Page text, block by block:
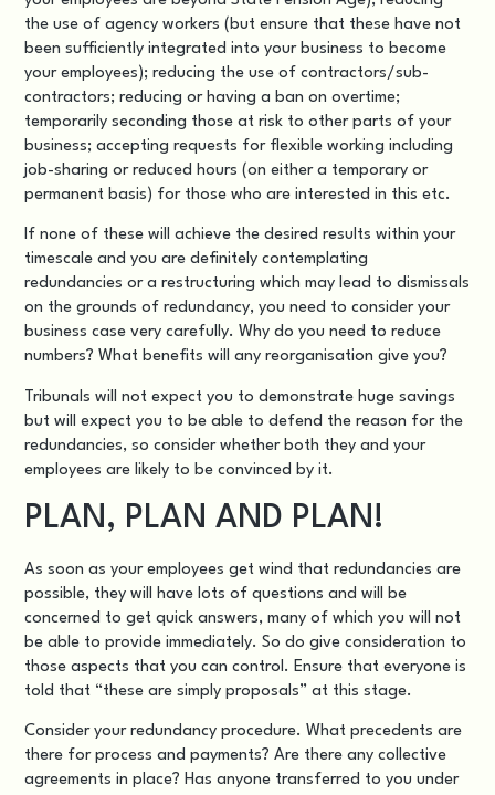
the use of agency workers (but ensure that these have not
been sufficiently integrated into your business to become
your employees); reducing the use of contractors/sub-
contractors; reducing or having a ban on overtime;
temporarily seconding those at risk to other parts of your
business; accepting requests for flexible working including
job-sharing or reduced hours (on either a temporary or
permanent basis) for those who are interested in this etc.
If none of these will achieve the desired results within your
timescale and you are definitely contemplating
redundancies or a restructuring which may lead to dismissals
on the grounds of redundancy, you need to consider your
business case very carefully. Why do you need to reduce
numbers? What benefits will any reorganisation give you?
Tribunals will not expect you to demonstrate huge savings
but will expect you to be able to defend the reason for the
redundancies, so consider whether both they and your
employees are likely to be convinced by it.
PLAN, PLAN AND PLAN!
As soon as your employees get wind that redundancies are
possible, they will have lots of questions and will be
concerned to get quick answers, many of which you will not
be able to provide immediately. So do give consideration to
those aspects that you can control. Ensure that everyone is
told that “these are simply proposals” at this stage.
Consider your redundancy procedure. What precedents are
there for process and payments? Are there any collective
agreements in place? Has anyone transferred to you under